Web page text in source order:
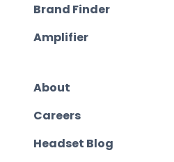
Brand Finder
Amplifier
About
Careers
Headset Blog